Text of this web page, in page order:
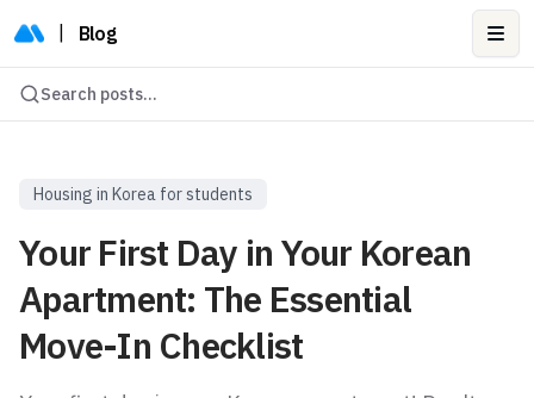
Blog
Search posts...
Housing in Korea for students
Your First Day in Your Korean
Apartment: The Essential
Move-In Checklist